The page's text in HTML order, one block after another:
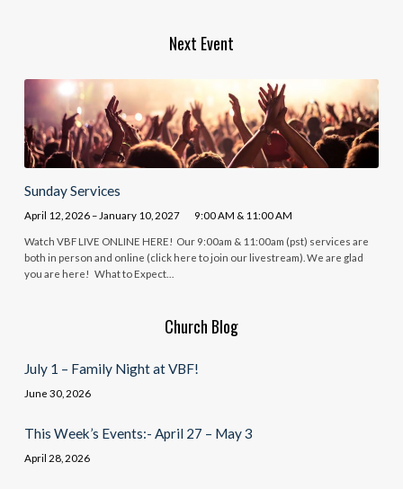
Next Event
Sunday Services
April 12, 2026 – January 10, 2027 9:00 AM & 11:00 AM
Watch VBF LIVE ONLINE HERE! Our 9:00am & 11:00am (pst) services are
both in person and online (click here to join our livestream). We are glad
you are here! What to Expect…
Church Blog
July 1 – Family Night at VBF!
June 30, 2026
This Week’s Events:- April 27 – May 3
April 28, 2026